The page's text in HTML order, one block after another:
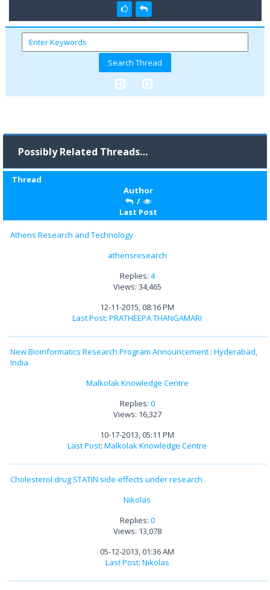
Possibly Related Threads…
Thread
Author
/
Last Post
Athens Research and Technology
athensresearch
Replies: 4
Views: 34,465
12-11-2015, 08:16 PM
Last Post: PRATHEEPA THANGAMARI
New Bioinformatics Research Program Announcement : Hyderabad,
India
Malkolak Knowledge Centre
Replies: 0
Views: 16,327
10-17-2013, 05:11 PM
Last Post: Malkolak Knowledge Centre
Cholesterol drug STATIN side-effects under research
Nikolas
Replies: 0
Views: 13,078
05-12-2013, 01:36 AM
Last Post: Nikolas